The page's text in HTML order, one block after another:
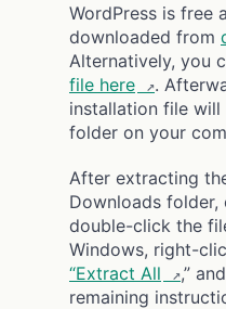
WordPress is free
downloaded from
Alternatively, you
file here
.
installation file
folder on your
After extracting
Downloads folder,
double-click the
Windows, right-
“Extract All
,”
remaining